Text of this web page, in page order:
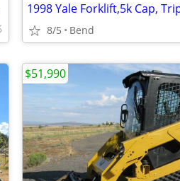
8/5 Bend
$51,990